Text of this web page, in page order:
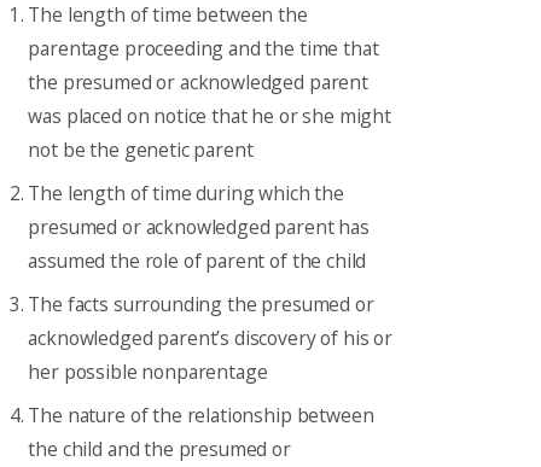
The length of time between the
parentage proceeding and the time that
the presumed or acknowledged parent
was placed on notice that he or she might
not be the genetic parent
The length of time during which the
presumed or acknowledged parent has
assumed the role of parent of the child
The facts surrounding the presumed or
acknowledged parent’s discovery of his or
her possible nonparentage
The nature of the relationship between
the child and the presumed or